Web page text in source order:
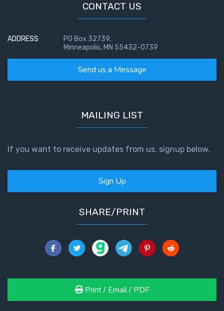
- Book 6
Revelation
Things
CONTACT US
ADDRESS
PO Box 32739,
Minneapolis, MN 55432-0739
Send us a Message
MAILING LIST
If you want to receive updates from us, signup below.
Sign Up
SHARE/PRINT
Print / Email / PDF